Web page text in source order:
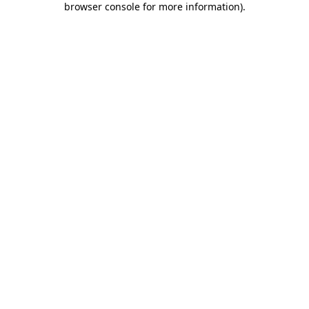
browser console for more information).